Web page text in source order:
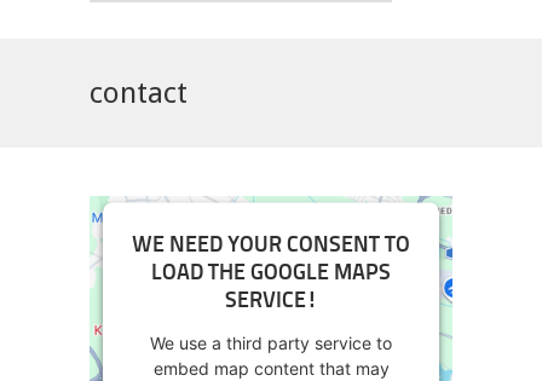
contact
WE NEED YOUR CONSENT TO
LOAD THE GOOGLE MAPS
SERVICE!
We use a third party service to
embed map content that may